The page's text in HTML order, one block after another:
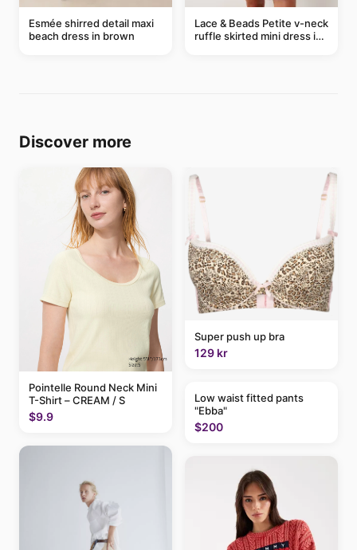
Esmée shirred detail maxi
beach dress in brown
Lace & Beads Petite v-neck
ruffle skirted mini dress in
Discover more
Pointelle Round Neck Mini
T-Shirt – CREAM / S
$9.9
Super push up bra
129 kr
Low waist fitted pants
"Ebba"
$200